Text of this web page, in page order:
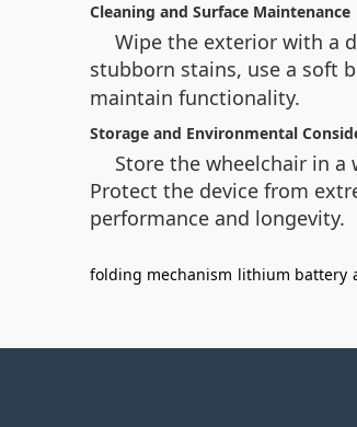
Cleaning and Surface Maintenance
Wipe the exterior with a
stubborn stains, use a soft
maintain functionality.
Storage and Environmental
Store the wheelchair in
Protect the device from
performance and longevity.
folding mechanism lithium battery